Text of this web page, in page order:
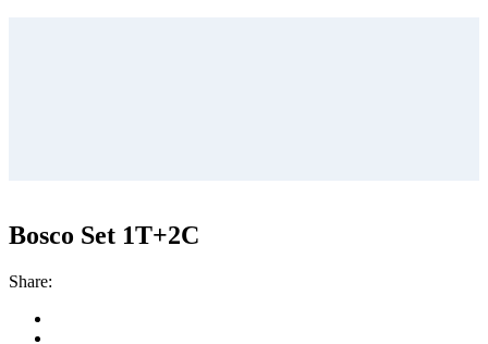
Bosco Set 1T+2C
Share: